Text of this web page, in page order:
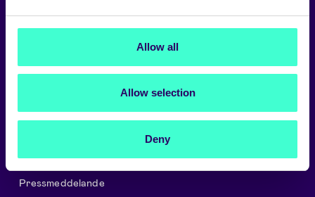
Allow all
Allow selection
Deny
Om oss
Signicat Privacy and Cookie Policy
Pressmeddelande